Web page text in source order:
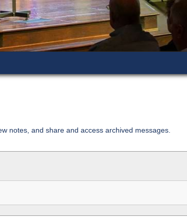
notes, and share and access archived messages.